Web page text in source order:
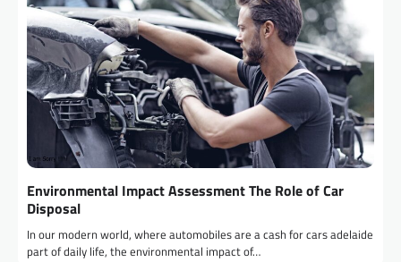
Environmental Impact Assessment The Role of Car
Disposal
In our modern world, where automobiles are a cash for cars adelaide
part of daily life, the environmental impact of…